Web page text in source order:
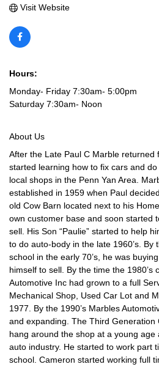
Visit Website
Hours:
Monday- Friday 7:30am- 5:00pm
Saturday 7:30am- Noon
About Us
After the Late Paul C Marble returned
started learning how to fix cars and
local shops in the Penn Yan Area.
established in 1959 when Paul
old Cow Barn located next to his
own customer base and soon started
sell. His Son “Paulie” started to help
to do auto-body in the late 1960’s. By
school in the early 70’s, he was
himself to sell. By the time the 1980’s
Automotive Inc had grown to a full
Mechanical Shop, Used Car Lot and
1977. By the 1990’s Marbles
and expanding. The Third Generation
hang around the shop at a young
auto industry. He started to work part
school. Cameron started working full